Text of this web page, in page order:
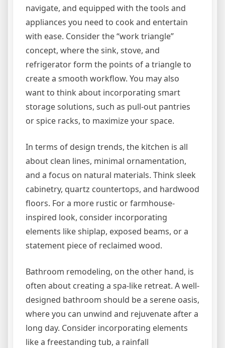
navigate, and equipped with the tools and
appliances you need to cook and entertain
with ease. Consider the “work triangle”
concept, where the sink, stove, and
refrigerator form the points of a triangle to
create a smooth workflow. You may also
want to think about incorporating smart
storage solutions, such as pull-out pantries
or spice racks, to maximize your space.
In terms of design trends, the kitchen is all
about clean lines, minimal ornamentation,
and a focus on natural materials. Think sleek
cabinetry, quartz countertops, and hardwood
floors. For a more rustic or farmhouse-
inspired look, consider incorporating
elements like shiplap, exposed beams, or a
statement piece of reclaimed wood.
Bathroom remodeling, on the other hand, is
often about creating a spa-like retreat. A well-
designed bathroom should be a serene oasis,
where you can unwind and rejuvenate after a
long day. Consider incorporating elements
like a freestanding tub, a rainfall